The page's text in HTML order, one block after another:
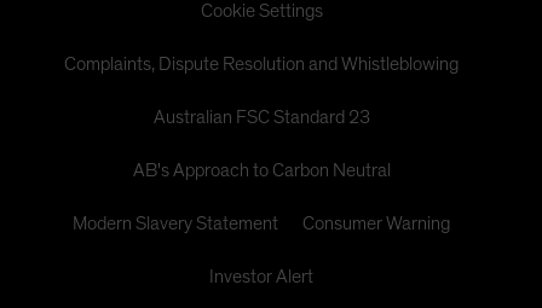
Cookie Settings
Complaints, Dispute Resolution and Whistleblowing
Australian FSC Standard 23
AB's Approach to Carbon Neutral
Modern Slavery Statement Consumer Warning
Investor Alert